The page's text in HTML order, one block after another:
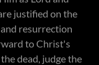
justified on the
resurrection
to Christ's
dead, judge the